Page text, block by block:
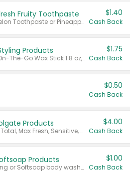
Fruity Toothpaste
Valid on Watermelon Toothpaste or Pineapple Coconut, 4.5 oz.
$1.40
Cash Back
Products
Valid on Glued® On-The-Go Wax Stick 1.8 oz, Blasting Freeze Spray® Extra Strong Rigid Hold for Spiked Styles 12 oz, Styling Spiking Glue Water-Resistant Bold Screaming Hold Spikes 6 oz, 2-in-1 Brow Gel & Edge Control Strong Hold Eyebrow & Hair Mascara 0.54 oz.
$1.75
Cash Back
$0.50
Cash Back
Products
Valid on Colgate Total, Max Fresh, Sensitive, Optic White Advanced, Stain Fighter, Purple or Charcoal toothpastes 3 oz or larger, Colgate 360°, Total, Gum Health, Expert or Optic White toothbrushes , mouthwashes or mouth rinses 16 oz or larger. Excludes 3 pack toothpastes. Items must appear on the same receipt.
$4.00
Cash Back
Products
Valid on Irish Spring or Softsoap body washes 20 oz or larger, Irish Spring bar soap multi-packs 6 ct or larger, or Softsoap liquid hand soap refills 50 oz.
$1.00
Cash Back